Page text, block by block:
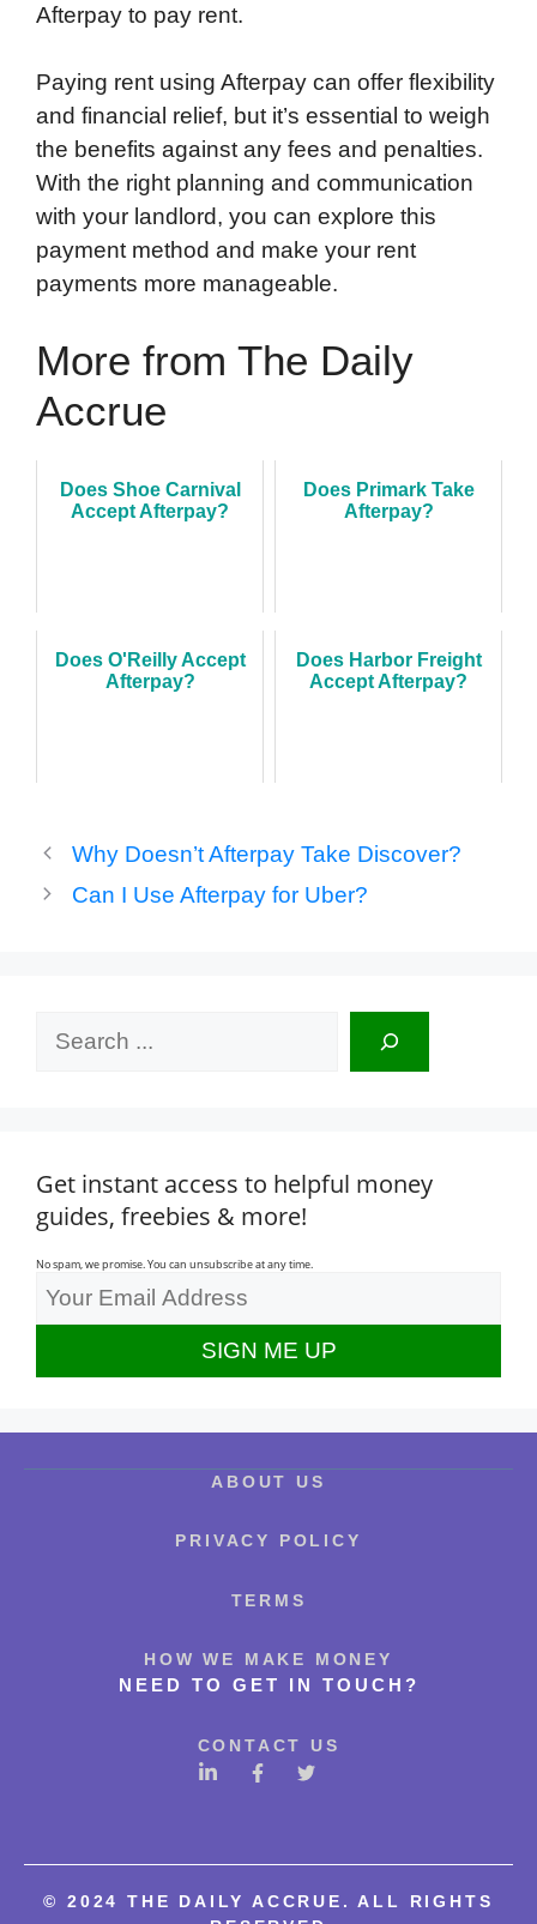
Afterpay to pay rent.
Paying rent using Afterpay can offer flexibility
and financial relief, but it’s essential to weigh
the benefits against any fees and penalties.
With the right planning and communication
with your landlord, you can explore this
payment method and make your rent
payments more manageable.
More from The Daily
Accrue
Does Shoe Carnival
Accept Afterpay?
Does Primark Take
Afterpay?
Does O'Reilly Accept
Afterpay?
Does Harbor Freight
Accept Afterpay?
Why Doesn’t Afterpay Take Discover?
Can I Use Afterpay for Uber?
Get instant access to helpful money
guides, freebies & more!
No spam, we promise. You can unsubscribe at any time.
ABOUT US
PRIVACY POLICY
TERMS
HOW WE MAKE MONEY
NEED TO GET IN TOUCH?
CONTACT US
©2024 THE DAILY ACCRUE. ALL RIGHTS